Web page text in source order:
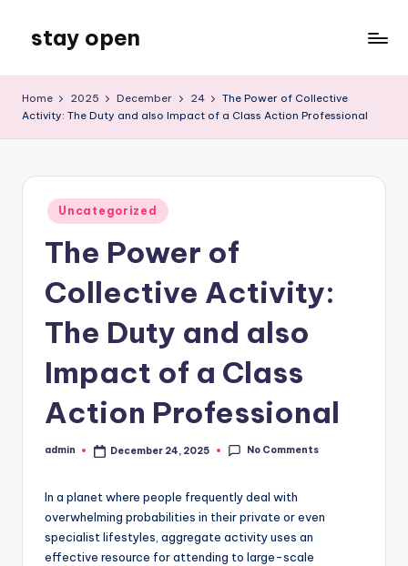
content
stay open
Blog
Home 2025 December 24
The Power of Collective
Activity: The Duty and also Impact of a Class Action Professional
Posted
in
Uncategorized
The Power of
Collective Activity:
The Duty and also
Impact of a Class
Action Professional
Posted
admin December 24, 2025 No Comments
In a planet where people frequently deal with
overwhelming probabilities in their private or even
specialist lifestyles, aggregate activity uses an
effective resource for attending to large-scale